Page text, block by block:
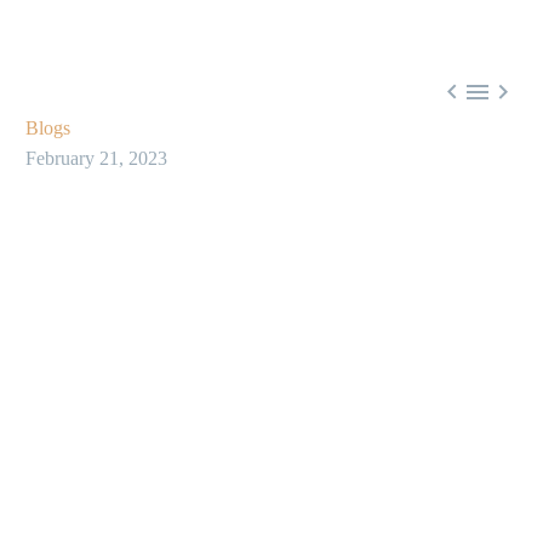
  
Blogs
February 21, 2023